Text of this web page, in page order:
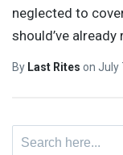
neglected to
should’ve
By Last Rites on July